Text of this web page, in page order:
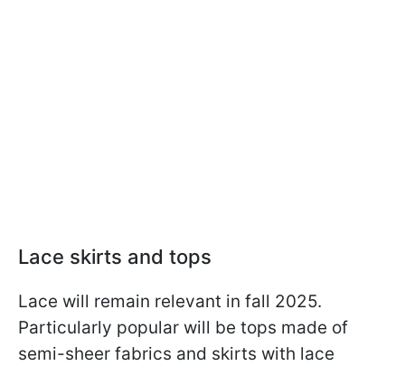
Lace skirts and tops
Lace will remain relevant in fall 2025.
Particularly popular will be tops made of
semi-sheer fabrics and skirts with lace